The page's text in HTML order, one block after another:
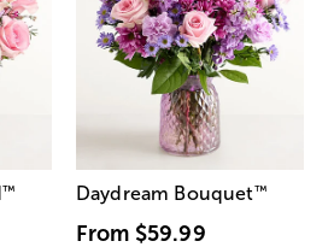
™ Daydream Bouquet™
From $59.99